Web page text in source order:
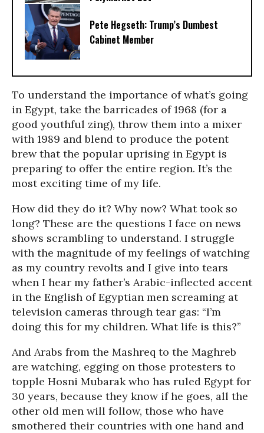
Pete Hegseth: Trump’s Dumbest
Cabinet Member
To understand the importance of what’s going
in Egypt, take the barricades of 1968 (for a
good youthful zing), throw them into a mixer
with 1989 and blend to produce the potent
brew that the popular uprising in Egypt is
preparing to offer the entire region. It’s the
most exciting time of my life.
How did they do it? Why now? What took so
long? These are the questions I face on news
shows scrambling to understand. I struggle
with the magnitude of my feelings of watching
as my country revolts and I give into tears
when I hear my father’s Arabic-inflected accent
in the English of Egyptian men screaming at
television cameras through tear gas: “I’m
doing this for my children. What life is this?”
And Arabs from the Mashreq to the Maghreb
are watching, egging on those protesters to
topple Hosni Mubarak who has ruled Egypt for
30 years, because they know if he goes, all the
other old men will follow, those who have
smothered their countries with one hand and